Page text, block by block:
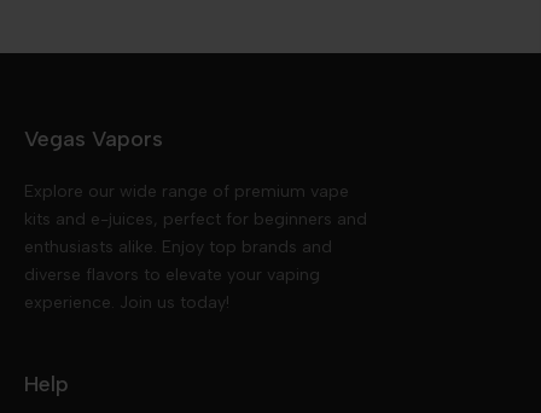
Vegas Vapors
Explore our wide range of premium vape
kits and e-juices, perfect for beginners and
enthusiasts alike. Enjoy top brands and
diverse flavors to elevate your vaping
experience. Join us today!
Help